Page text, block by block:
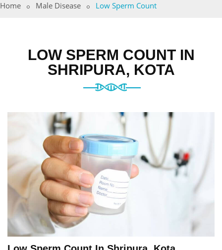
Home Male Disease Low Sperm Count
LOW SPERM COUNT IN
SHRIPURA, KOTA